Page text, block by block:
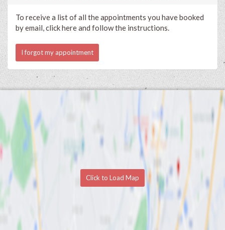
To receive a list of all the appointments you have booked
by email, click here and follow the instructions.
I forgot my appointment
Click to Load Map